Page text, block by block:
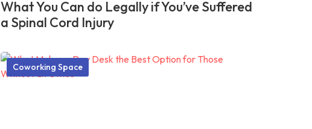
What You Can do Legally if You’ve Suffered
a Spinal Cord Injury
Coworking Space